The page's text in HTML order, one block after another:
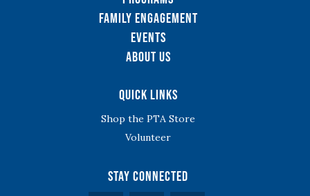
Family Engagement
Events
About Us
Quick Links
Shop the PTA Store
Volunteer
Stay Connected